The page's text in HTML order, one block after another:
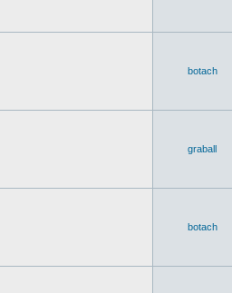
botach
graball
botach